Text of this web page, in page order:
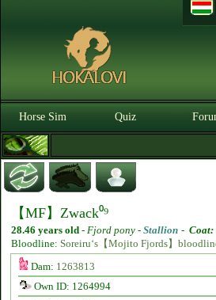
Horse Sim Quiz
【MF】Zwack⁰⁹
28.46 years old - Fjord pony - Stallion - Coat:
Bloodline: Soreiru‘s【Mojito Fjords】
Dam: 1263813
Own ID: 1264994